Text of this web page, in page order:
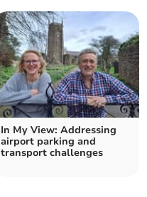
In My View: Addressing
airport parking and
transport challenges